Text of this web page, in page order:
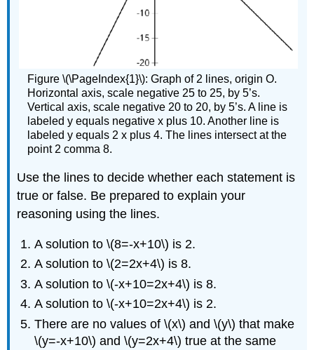
Figure \(\PageIndex{1}\): Graph of 2 lines, origin O.
Horizontal axis, scale negative 25 to 25, by 5’s.
Vertical axis, scale negative 20 to 20, by 5’s. A line is
labeled y equals negative x plus 10. Another line is
labeled y equals 2 x plus 4. The lines intersect at the
point 2 comma 8.
Use the lines to decide whether each statement is
true or false. Be prepared to explain your
reasoning using the lines.
A solution to \(8=-x+10\) is 2.
A solution to \(2=2x+4\) is 8.
A solution to \(-x+10=2x+4\) is 8.
A solution to \(-x+10=2x+4\) is 2.
There are no values of \(x\) and \(y\) that make
\(y=-x+10\) and \(y=2x+4\) true at the same